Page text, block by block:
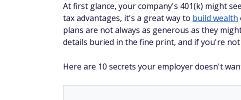
At first glance, your company's 401(k) might
tax advantages, it's a great way to build wealth
plans are not always as generous as they
details buried in the fine print, and if you're
Here are 10 secrets your employer doesn't